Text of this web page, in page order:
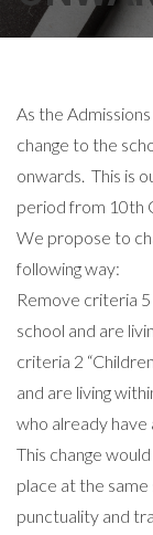
As the
change to the
onwards. This is
period from 10th
We propose to
following way:
Remove criteria 5
school and are
criteria 2
and are living
who already have
This change
place at the
punctuality and